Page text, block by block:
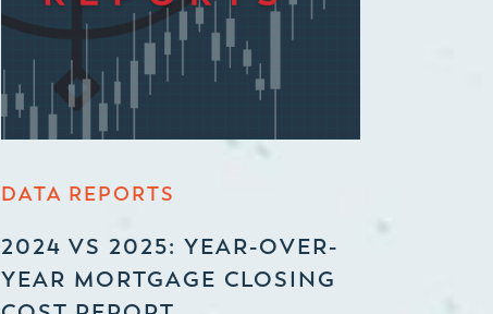
DATA REPORTS
2024 VS 2025: YEAR-OVER-
YEAR MORTGAGE CLOSING